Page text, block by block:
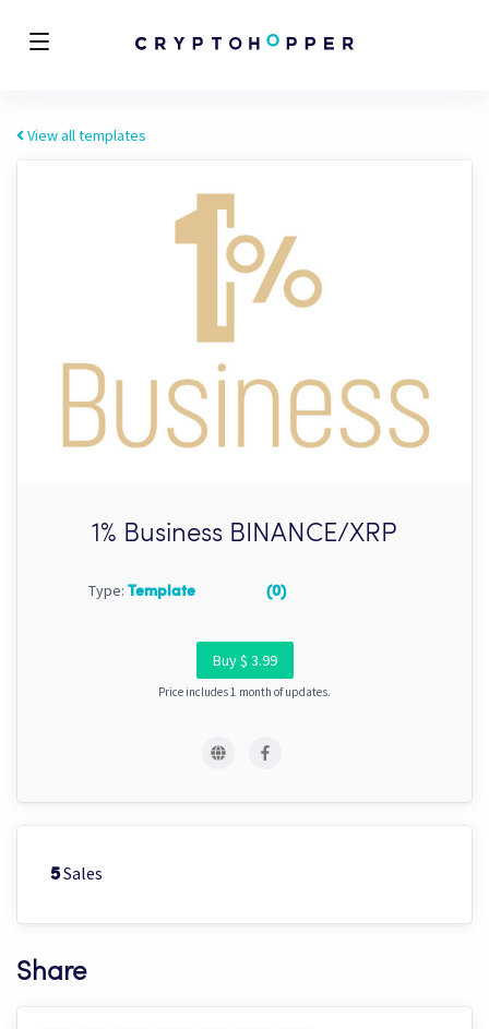
View all templates
1% Business BINANCE/XRP
Type: Template (0)
Buy $ 3.99
Price includes 1 month of updates.
5Sales
Share